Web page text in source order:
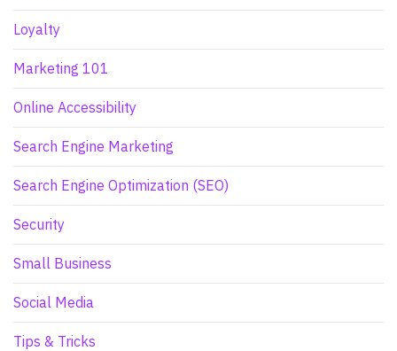
Loyalty
Marketing 101
Online Accessibility
Search Engine Marketing
Search Engine Optimization (SEO)
Security
Small Business
Social Media
Tips & Tricks